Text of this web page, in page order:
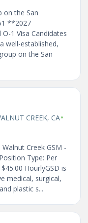
on the San
**2027
1 Visa Candidates
well-established,
on the San
CREEK, CA•
Creek GSM -
Type: Per
HourlyGSD is
medical, surgical,
plastic s...